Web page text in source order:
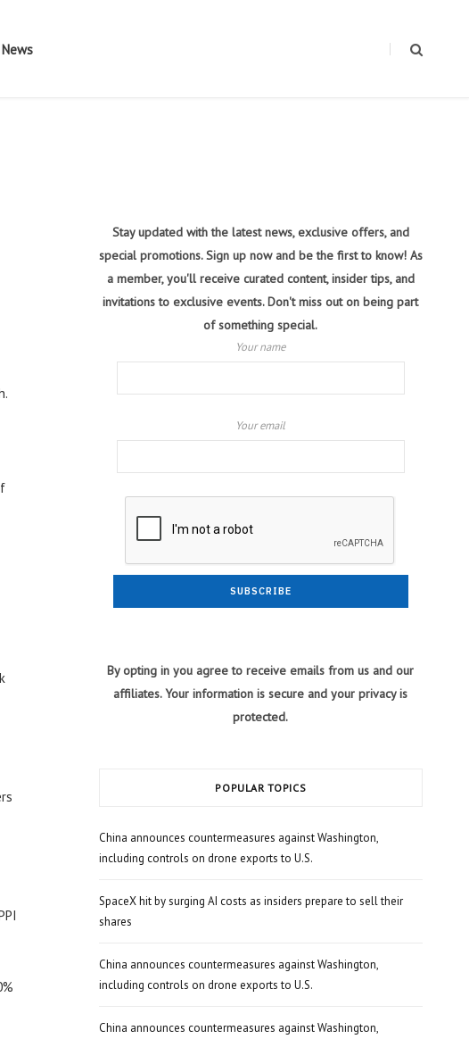
Stay updated with the latest news, exclusive offers, and
special promotions. Sign up now and be the first to know! As
a member, you'll receive curated content, insider tips, and
invitations to exclusive events. Don't miss out on being part
of something special.
Your name
Your email
By opting in you agree to receive emails from us and our
affiliates. Your information is secure and your privacy is
protected.
POPULAR TOPICS
China announces countermeasures against Washington,
including controls on drone exports to U.S.
SpaceX hit by surging AI costs as insiders prepare to sell their
shares
China announces countermeasures against Washington,
including controls on drone exports to U.S.
China announces countermeasures against Washington,